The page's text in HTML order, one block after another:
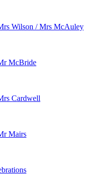
Wilson / Mrs McAuley
McBride
Cardwell
Mairs